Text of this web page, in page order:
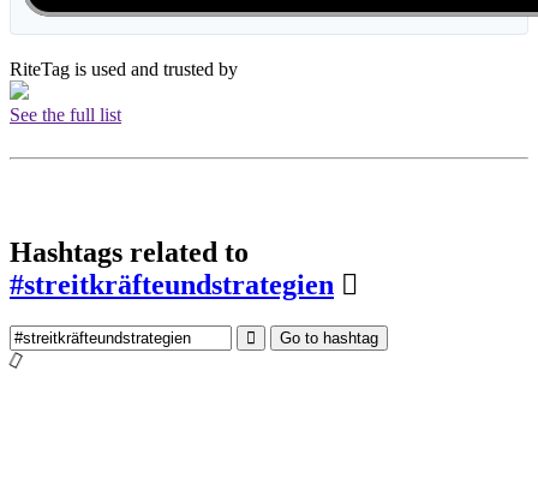
RiteTag is used and trusted by
See the full list
Hashtags related to
#streitkräfteundstrategien
Go to hashtag